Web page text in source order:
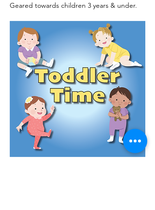
Geared towards children 3 years & under.